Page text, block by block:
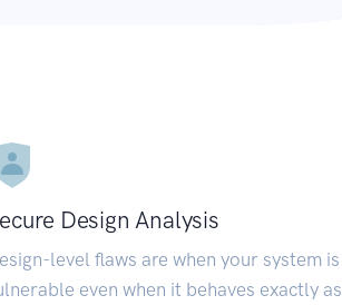
Design Analysis
level flaws are when your system is
even when it behaves exactly as